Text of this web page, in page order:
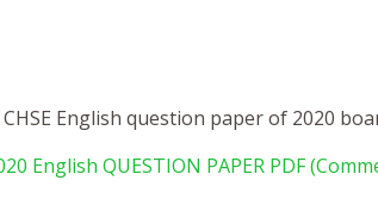
English question paper of 2020
English QUESTION PAPER PDF